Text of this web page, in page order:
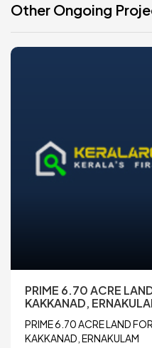
Other Ongoing
PRIME 6.70 ACRE
KAKKANAD,
PRIME 6.70 ACRE LAND
KAKKANAD, ERNAKULAM